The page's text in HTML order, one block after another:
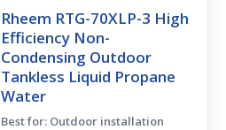
Rheem RTG-70XLP-3 High
Efficiency Non-
Condensing Outdoor
Tankless Liquid Propane
Water
Best for: Outdoor installation